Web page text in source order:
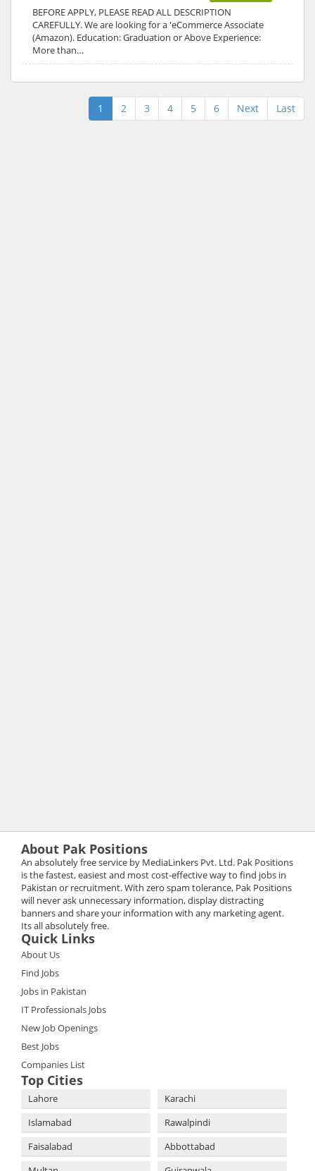
BEFORE APPLY, PLEASE READ ALL DESCRIPTION
CAREFULLY. We are looking for a 'eCommerce Associate
(Amazon). Education: Graduation or Above Experience:
More than…
1 2 3 4 5 6 Next Last
About Pak Positions
An absolutely free service by MediaLinkers Pvt. Ltd. Pak Positions
is the fastest, easiest and most cost-effective way to find jobs in
Pakistan or recruitment. With zero spam tolerance, Pak Positions
will never ask unnecessary information, display distracting
banners and share your information with any marketing agent.
Its all absolutely free.
Quick Links
About Us
Find Jobs
Jobs in Pakistan
IT Professionals Jobs
New Job Openings
Best Jobs
Companies List
Top Cities
Lahore
Karachi
Islamabad
Rawalpindi
Faisalabad
Abbottabad